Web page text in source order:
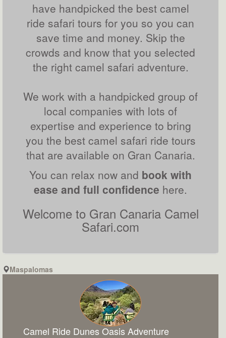
have handpicked the best camel
ride safari tours for you so you can
save time and money. Skip the
crowds and know that you selected
the right camel safari adventure.
We work with a handpicked group of
local companies with lots of
expertise and experience to bring
you the best camel safari ride tours
that are available on Gran Canaria.
You can relax now and book with
ease and full confidence here.
Welcome to Gran Canaria Camel
Safari.com
Maspalomas
Camel Ride Dunes Oasis Adventure